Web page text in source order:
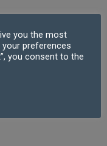
concerned about
the elderly and
factors continue to
one of the
you the most
your preferences
you consent to the